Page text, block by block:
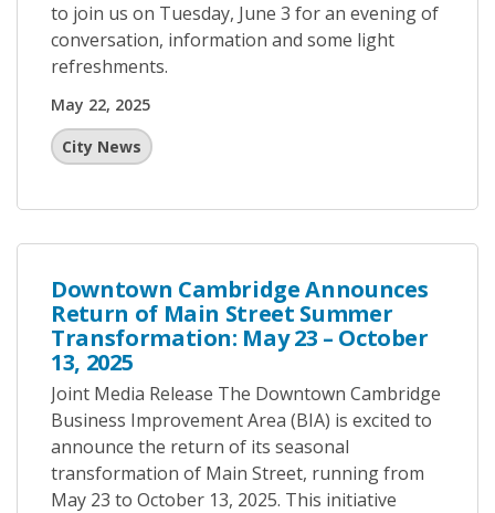
to join us on Tuesday, June 3 for an evening of
conversation, information and some light
refreshments.
May 22, 2025
City News
Downtown Cambridge Announces
Return of Main Street Summer
Transformation: May 23 – October
13, 2025
Joint Media Release The Downtown Cambridge
Business Improvement Area (BIA) is excited to
announce the return of its seasonal
transformation of Main Street, running from
May 23 to October 13, 2025. This initiative